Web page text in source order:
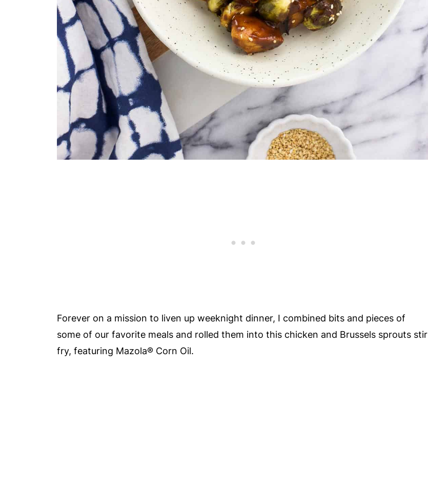
Forever on a mission to liven up weeknight dinner, I combined bits and pieces of
some of our favorite meals and rolled them into this chicken and Brussels sprouts stir
fry, featuring Mazola® Corn Oil.